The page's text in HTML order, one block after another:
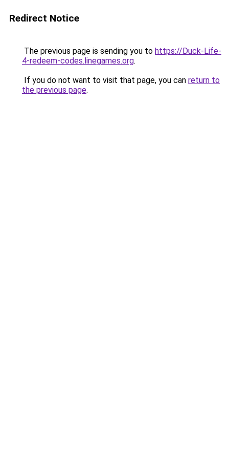
Redirect Notice
The previous page is sending you to https://Duck-Life-
4-redeem-codes.linegames.org.
If you do not want to visit that page, you can return to
the previous page.